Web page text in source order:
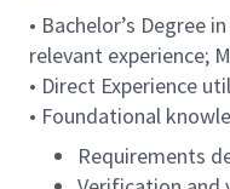
• Bachelor’s Degree
relevant experience;
• Direct Experience
• Foundational
Requirements